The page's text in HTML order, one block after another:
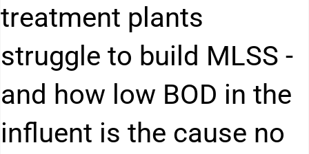
BactaServe Nutrient Removal Kitchen Drain Cleaner Powder
BactaServe Biotoilet BactaServe Anaerobic Bioculture
Kitchen Drain Cleaner Box
treatment plants
struggle to build MLSS -
and how low BOD in the
influent is the cause no